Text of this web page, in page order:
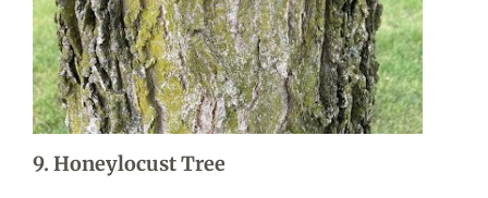
9. Honeylocust Tree